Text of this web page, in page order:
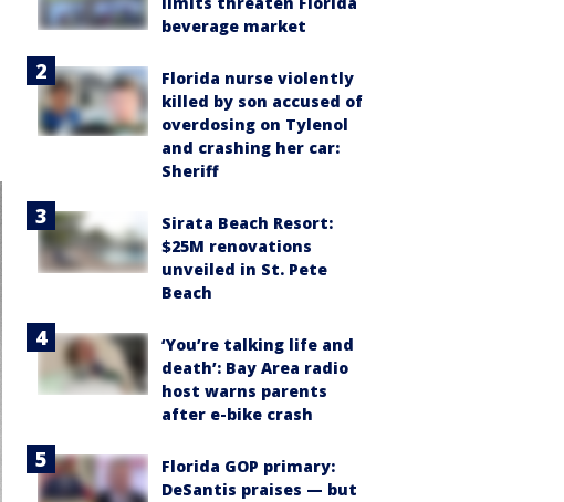
beverage market
Florida nurse violently
killed by son accused of
overdosing on Tylenol
and crashing her car:
Sheriff
Sirata Beach Resort:
$25M renovations
unveiled in St. Pete
Beach
‘You’re talking life and
death’: Bay Area radio
host warns parents
after e-bike crash
Florida GOP primary:
DeSantis praises — but